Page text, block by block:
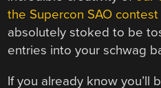
the Supercon SAO contest
absolutely stoked to be
entries into your schwag
If you already know you’ll